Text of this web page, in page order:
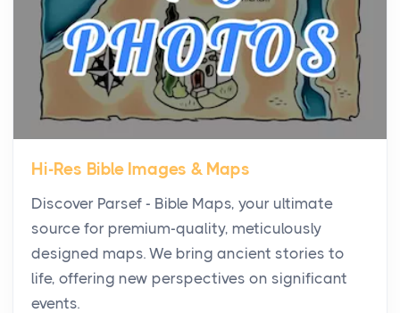
Virtual Office vs Coworking Space: Which One
Fits Your Business Better
Posts
The Decision Between Two Flexible ModelsMore
businesses are choosing between virtual offices
and cow...
The New Rules of Luxury Travel: Why Private Villas
Are Replacing Five-Star Hotels
Posts
The first time you step into a waterfront estate on
Star Island at dusk, the realization arrives uns...
Hi-Res Bible Images & Maps
Discover Parsef - Bible Maps, your ultimate
source for premium-quality, meticulously
designed maps. We bring ancient stories to
life, offering new perspectives on significant
events.